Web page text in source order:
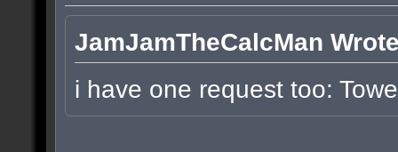
JamJamTheCalcMan
i have one request too: